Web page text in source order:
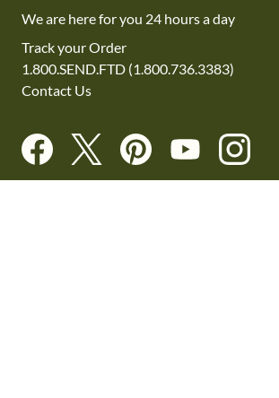
We are here for you 24 hours a day
Track your Order
1.800.SEND.FTD (1.800.736.3383)
Contact Us